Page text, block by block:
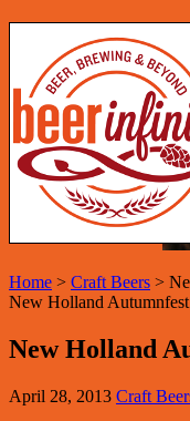
Home > Craft Beers >
New Holland
New Holland
April 28, 2013 Craft